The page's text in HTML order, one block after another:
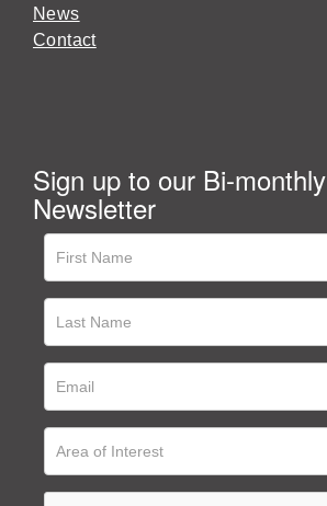
News
Contact
Sign up to our Bi-
Newsletter